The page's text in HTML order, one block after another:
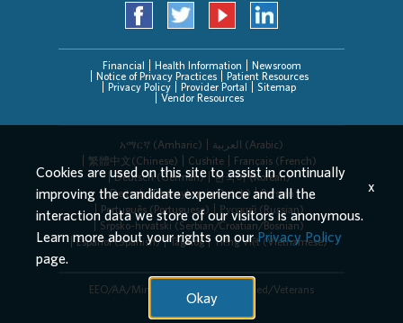
Financial Health Information
Newsroom
Notice of Privacy Practices
Patient Resources
Privacy Policy
Provider Portal
Sitemap
Vendor Resources
አማርኛ (Amharic)
العربیة (Arabic)
繁體中文(Chinese)
Cushite
Français (French)
Deutsch (German)
한국어 (Korean)
Deitsch (Pennsylvania Dutch)
Persian
Português (Portuguese)
Русский (Russian)
Srpsko-hrvatski (Serbian/Croatian/Bosnian)
Español (Spanish)
Tagalog Tiếng Việt (Vietnamese)
EEO/AA/Minorities/Females/Disabled/Veterans
Cookies are used on this site to assist in continually
improving the candidate experience and all the
interaction data we store of our visitors is anonymous.
Learn more about your rights on ourPrivacy Policy
page.
Okay
x